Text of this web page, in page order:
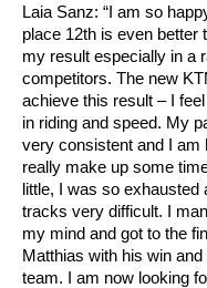
Laia Sanz: “I am so
place 12th is even better
my result especially in a
competitors. The new
achieve this result – I
in riding and speed. My
very consistent and I am
really make up some
little, I was so
tracks very difficult. I
my mind and got to the
Matthias with his win
team. I am now looking